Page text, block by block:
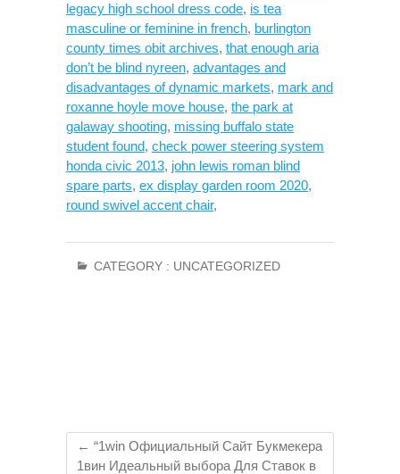
legacy high school dress code, is tea
masculine or feminine in french, burlington
county times obit archives, that enough aria
don’t be blind nyreen, advantages and
disadvantages of dynamic markets, mark and
roxanne hoyle move house, the park at
galaway shooting, missing buffalo state
student found, check power steering system
honda civic 2013, john lewis roman blind
spare parts, ex display garden room 2020,
round swivel accent chair,
CATEGORY : UNCATEGORIZED
← “1win Официальный Сайт Букмекера
1вин Идеальный выбора Для Ставок в